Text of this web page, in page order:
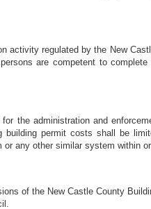
activity regulated by the New
are competent to
the administration and
permit costs shall be
any other similar system within
of the New Castle County